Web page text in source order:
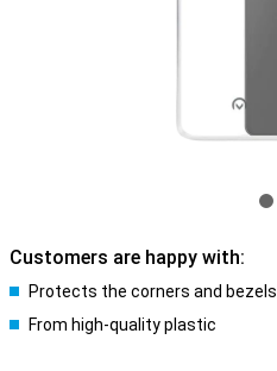
Customers are happy with:
Protects the corners and bezels
From high-quality plastic